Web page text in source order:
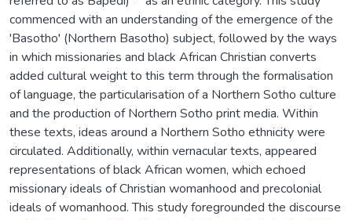
commenced with an understanding of the emergence of the
'Basotho' (Northern Basotho) subject, followed by the ways
in which missionaries and black African Christian converts
added cultural weight to this term through the formalisation
of language, the particularisation of a Northern Sotho culture
and the production of Northern Sotho print media. Within
these texts, ideas around a Northern Sotho ethnicity were
circulated. Additionally, within vernacular texts, appeared
representations of black African women, which echoed
missionary ideals of Christian womanhood and precolonial
ideals of womanhood. This study foregrounded the discourse